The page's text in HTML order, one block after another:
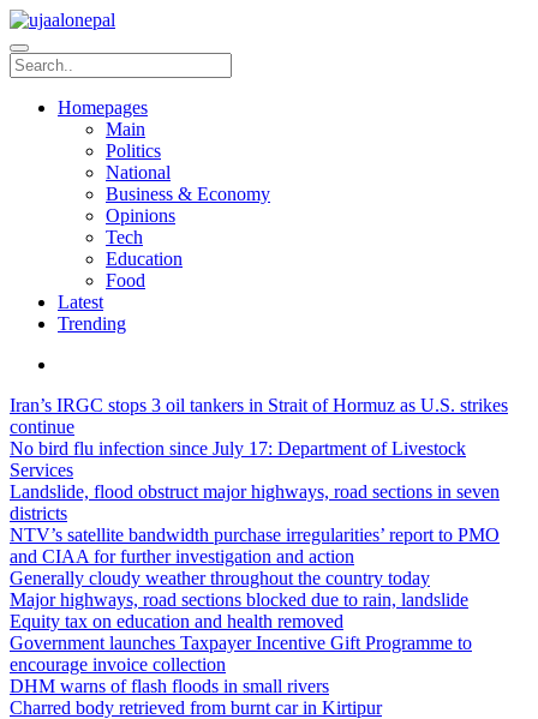
Homepages
Main
Politics
National
Business & Economy
Opinions
Tech
Education
Food
Latest
Trending
Iran’s IRGC stops 3 oil tankers in Strait of Hormuz as U.S. strikes
continue
No bird flu infection since July 17: Department of Livestock
Services
Landslide, flood obstruct major highways, road sections in seven
districts
NTV’s satellite bandwidth purchase irregularities’ report to PMO
and CIAA for further investigation and action
Generally cloudy weather throughout the country today
Major highways, road sections blocked due to rain, landslide
Equity tax on education and health removed
Government launches Taxpayer Incentive Gift Programme to
encourage invoice collection
DHM warns of flash floods in small rivers
Charred body retrieved from burnt car in Kirtipur